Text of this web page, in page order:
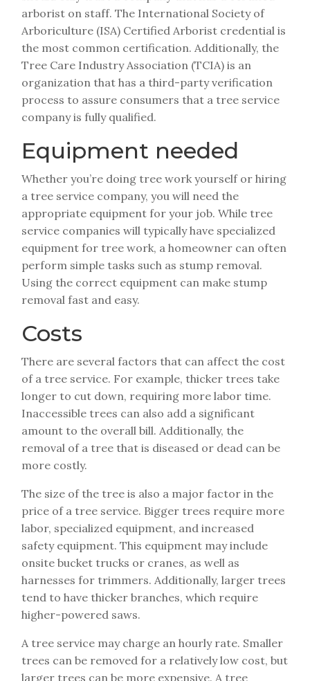
arborist on staff. The International Society of
Arboriculture (ISA) Certified Arborist credential is
the most common certification. Additionally, the
Tree Care Industry Association (TCIA) is an
organization that has a third-party verification
process to assure consumers that a tree service
company is fully qualified.
Equipment needed
Whether you’re doing tree work yourself or hiring
a tree service company, you will need the
appropriate equipment for your job. While tree
service companies will typically have specialized
equipment for tree work, a homeowner can often
perform simple tasks such as stump removal.
Using the correct equipment can make stump
removal fast and easy.
Costs
There are several factors that can affect the cost
of a tree service. For example, thicker trees take
longer to cut down, requiring more labor time.
Inaccessible trees can also add a significant
amount to the overall bill. Additionally, the
removal of a tree that is diseased or dead can be
more costly.
The size of the tree is also a major factor in the
price of a tree service. Bigger trees require more
labor, specialized equipment, and increased
safety equipment. This equipment may include
onsite bucket trucks or cranes, as well as
harnesses for trimmers. Additionally, larger trees
tend to have thicker branches, which require
higher-powered saws.
A tree service may charge an hourly rate. Smaller
trees can be removed for a relatively low cost, but
larger trees can be more expensive. A tree